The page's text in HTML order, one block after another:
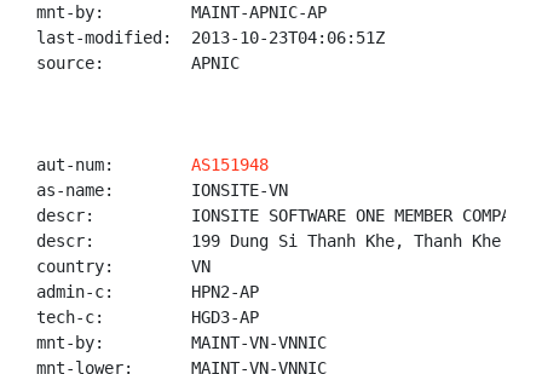
mnt-by:         MAINT-APNIC-AP
last-modified:  2013-10-23T04:06:51Z
source:         APNIC
aut-num: AS151948
as-name:        IONSITE-VN
descr:          IONSITE SOFTWARE ONE MEMBER COMPANY
descr:          199 Dung Si Thanh Khe, Thanh Khe
country:        VN
admin-c:        HPN2-AP
tech-c:         HGD3-AP
mnt-by:         MAINT-VN-VNNIC
mnt-lower:      MAINT-VN-VNNIC